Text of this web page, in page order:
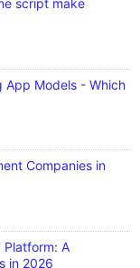
script make
App Models - Which
Companies in
Platform: A
in 2026